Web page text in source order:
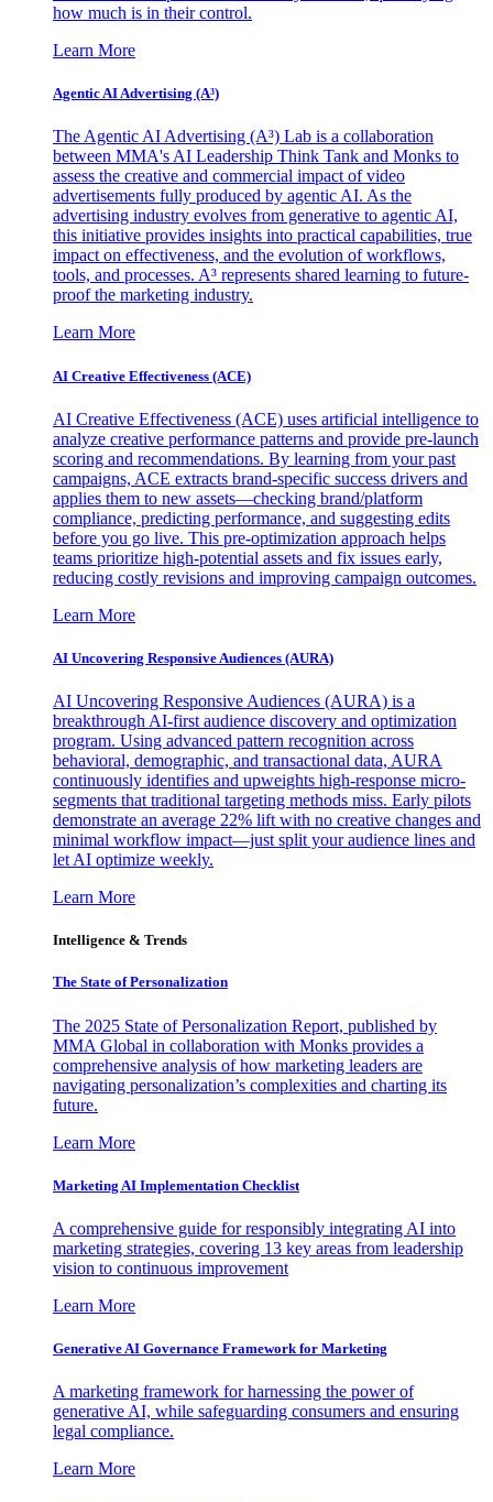
how much is in their control.
Learn More
Agentic AI Advertising (A³)
The Agentic AI Advertising (A³) Lab is a collaboration
between MMA's AI Leadership Think Tank and Monks to
assess the creative and commercial impact of video
advertisements fully produced by agentic AI. As the
advertising industry evolves from generative to agentic AI,
this initiative provides insights into practical capabilities, true
impact on effectiveness, and the evolution of workflows,
tools, and processes. A³ represents shared learning to future-
proof the marketing industry.
Learn More
AI Creative Effectiveness (ACE)
AI Creative Effectiveness (ACE) uses artificial intelligence to
analyze creative performance patterns and provide pre-launch
scoring and recommendations. By learning from your past
campaigns, ACE extracts brand-specific success drivers and
applies them to new assets—checking brand/platform
compliance, predicting performance, and suggesting edits
before you go live. This pre-optimization approach helps
teams prioritize high-potential assets and fix issues early,
reducing costly revisions and improving campaign outcomes.
Learn More
AI Uncovering Responsive Audiences (AURA)
AI Uncovering Responsive Audiences (AURA) is a
breakthrough AI-first audience discovery and optimization
program. Using advanced pattern recognition across
behavioral, demographic, and transactional data, AURA
continuously identifies and upweights high-response micro-
segments that traditional targeting methods miss. Early pilots
demonstrate an average 22% lift with no creative changes and
minimal workflow impact—just split your audience lines and
let AI optimize weekly.
Learn More
Intelligence & Trends
The State of Personalization
The 2025 State of Personalization Report, published by
MMA Global in collaboration with Monks provides a
comprehensive analysis of how marketing leaders are
navigating personalization’s complexities and charting its
future.
Learn More
Marketing AI Implementation Checklist
A comprehensive guide for responsibly integrating AI into
marketing strategies, covering 13 key areas from leadership
vision to continuous improvement
Learn More
Generative AI Governance Framework for Marketing
A marketing framework for harnessing the power of
generative AI, while safeguarding consumers and ensuring
legal compliance.
Learn More